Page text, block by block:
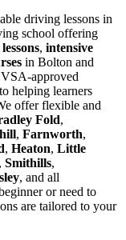
driving lessons in
school offering
, intensive
in Bolton and
approved
helping learners
offer flexible and
Fold,
, Farnworth,
, Heaton, Little
, Smithills,
, and all
or need to
are tailored to your